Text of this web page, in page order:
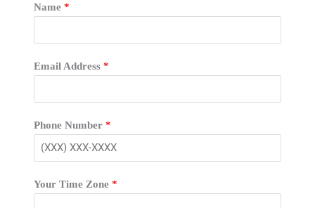
Name *
Email Address *
Phone Number *
Your Time Zone *